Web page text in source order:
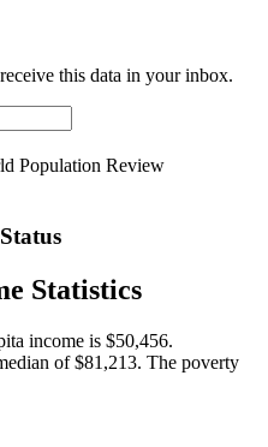
this data in your inbox.
Population Review
Statistics
income is $50,456.
of $81,213. The poverty